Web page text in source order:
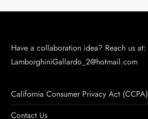
Have a collaboration idea? Reach us at:
LamborghiniGallardo_2@hotmail.com
California Consumer Privacy Act (CCPA)
Contact Us